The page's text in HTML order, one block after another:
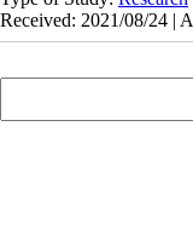
Received: 2021/08/24 |